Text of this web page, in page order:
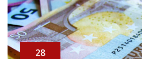
28